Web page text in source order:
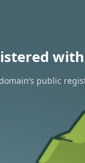
public